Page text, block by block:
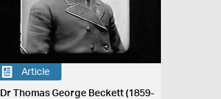
Article
Dr Thomas George Beckett (1859-